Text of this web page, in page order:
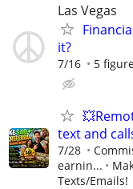
Las Vegas
it?
7/16 5
text and
7/28
earnin...
Texts/Emails!